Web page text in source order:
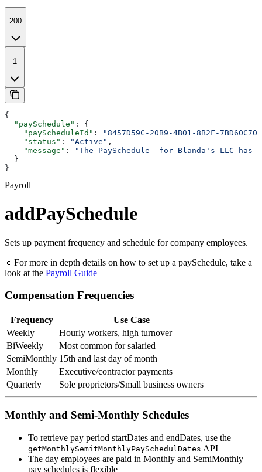
200
1
{
  "paySchedule"
: {
    "payScheduleId"
:
"8457D59C-20B9-4B01-8B2F-
    "status"
: "Active" ,
    "message"
:
"The PaySchedule  for Blanda's LLC has
  }
}
Payroll
addPaySchedule
Sets up payment frequency and schedule for company employees.
🔹For more in depth details on how to set up a paySchedule, take a
look at the Payroll Guide
Compensation Frequencies
Frequency
Use Case
Weekly
Hourly workers, high turnover
BiWeekly
Most common for salaried
SemiMonthly 15th and last day of month
Monthly
Executive/contractor payments
Quarterly
Sole proprietors/Small business owners
Monthly and Semi-Monthly Schedules
To retrieve pay period startDates and endDates, use the
getMonthlySemitMonthlyPaySchedulDates API
The day employees are paid in Monthly and SemiMonthly
pay schedules is flexible